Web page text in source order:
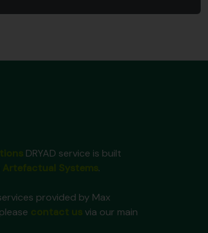
DRYAD service is built
.
provided by Max
via our main